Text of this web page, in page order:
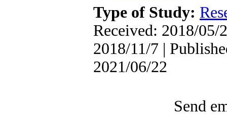
Type of Study:
Received: 2018/05/
2018/11/7 |
2021/06/22
Send